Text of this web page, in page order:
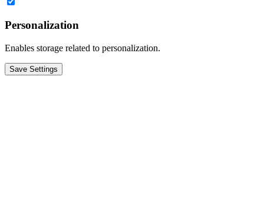
Personalization
Enables storage related to personalization.
Save Settings